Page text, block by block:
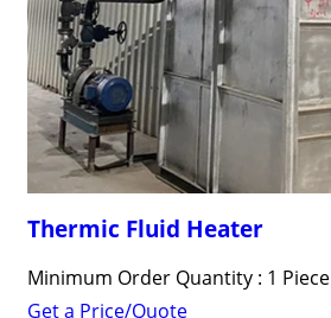
Thermic Fluid Heater
Minimum Order Quantity : 1 Piece
Get a Price/Quote